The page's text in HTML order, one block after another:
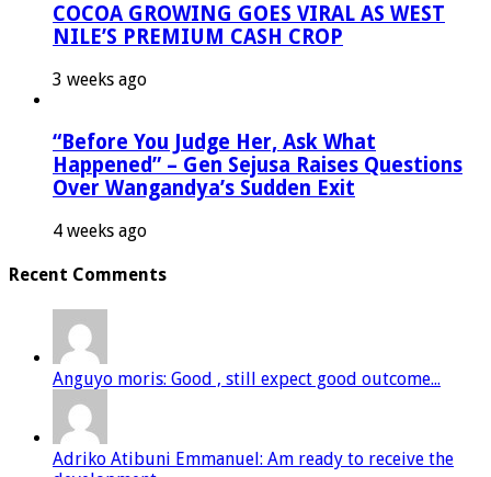
COCOA GROWING GOES VIRAL AS WEST
NILE’S PREMIUM CASH CROP
3 weeks ago
“Before You Judge Her, Ask What
Happened” – Gen Sejusa Raises Questions
Over Wangandya’s Sudden Exit
4 weeks ago
Recent Comments
Anguyo moris: Good , still expect good outcome...
Adriko Atibuni Emmanuel: Am ready to receive the